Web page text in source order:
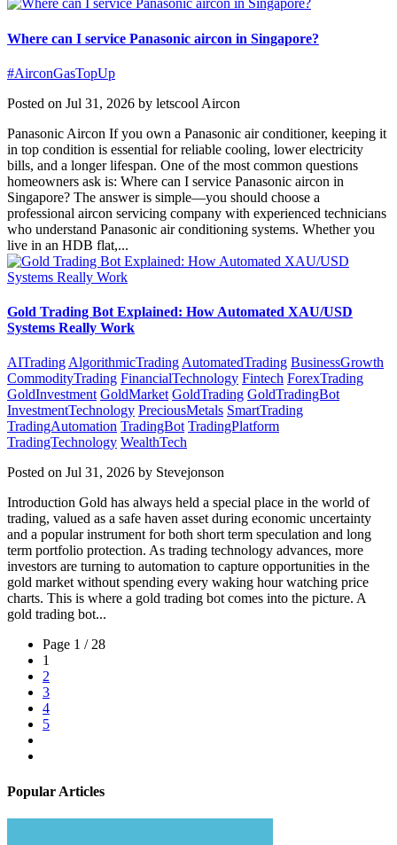
Where can I service Panasonic aircon in Singapore?
#AirconGasTopUp
Posted on Jul 31, 2026 by letscool Aircon
Panasonic Aircon If you own a Panasonic air conditioner, keeping it
in top condition is essential for reliable cooling, lower electricity
bills, and a longer lifespan. One of the most common questions
homeowners ask is: Where can I service Panasonic aircon in
Singapore? The answer is simple—you should choose a
professional aircon servicing company with experienced technicians
who understand Panasonic air conditioning systems. Whether you
live in an HDB flat,...
Gold Trading Bot Explained: How Automated XAU/USD
Systems Really Work
AITradingAlgorithmicTradingAutomatedTrading BusinessGrowth
CommodityTrading FinancialTechnology Fintech ForexTrading
GoldInvestment GoldMarket GoldTrading GoldTradingBot
InvestmentTechnology PreciousMetals SmartTrading
TradingAutomation TradingBot TradingPlatform
TradingTechnology WealthTech
Posted on Jul 31, 2026 by Stevejonson
Introduction Gold has always held a special place in the world of
trading, valued as a safe haven asset during economic uncertainty
and a popular instrument for both short term speculation and long
term portfolio protection. As trading technology advances, more
investors are turning to automation to capture opportunities in the
gold market without spending every waking hour watching price
charts. This is where a gold trading bot comes into the picture. A
gold trading bot...
Page 1 / 28
1
2
3
4
5
Popular Articles